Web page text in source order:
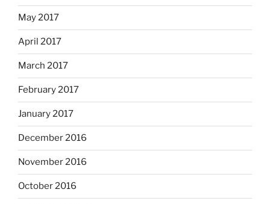
May 2017
April 2017
March 2017
February 2017
January 2017
December 2016
November 2016
October 2016